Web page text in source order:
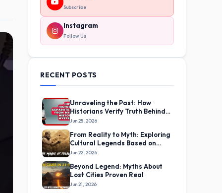
Subscribe
Instagram
Follow Us
RECENT POSTS
Unraveling the Past: How
Historians Verify Truth Behind
Ancient Myths
Jun 25, 2026
From Reality to Myth: Exploring
Cultural Legends Based on
Real Life Experiences
Jun 22, 2026
Beyond Legend: Myths About
Lost Cities Proven Real
Jun 21, 2026